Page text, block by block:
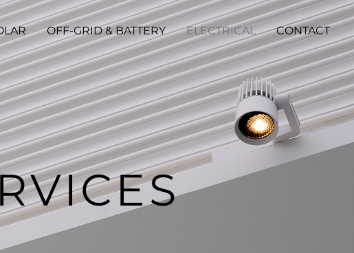
OFF-GRID & BATTERY ELECTRICAL CONTACT